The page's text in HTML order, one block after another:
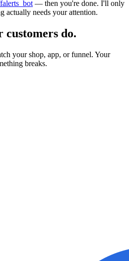
— then you're done. I'll only
actually needs your attention.
do.
your shop, app, or funnel. Your
breaks.